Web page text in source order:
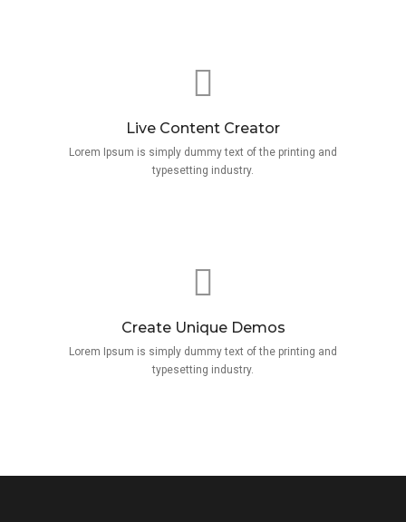
Live Content Creator
Lorem Ipsum is simply dummy text of the printing and
typesetting industry.
Create Unique Demos
Lorem Ipsum is simply dummy text of the printing and
typesetting industry.